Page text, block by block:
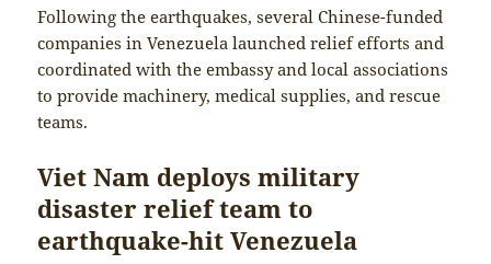
Following the earthquakes, several Chinese-funded
companies in Venezuela launched relief efforts and
coordinated with the embassy and local associations
to provide machinery, medical supplies, and rescue
teams.
Viet Nam deploys military
disaster relief team to
earthquake-hit Venezuela